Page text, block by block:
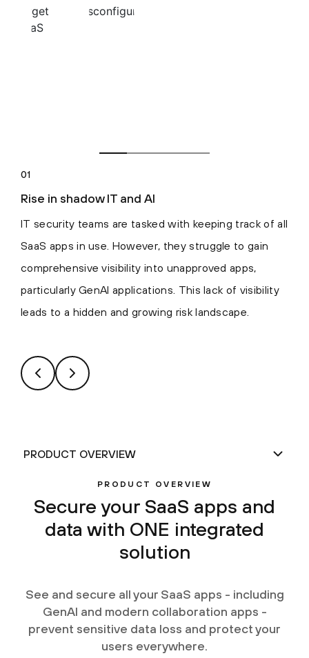
01
Rise in shadow IT and AI
IT security teams are tasked with keeping track of all
SaaS apps in use. However, they struggle to gain
comprehensive visibility into unapproved apps,
particularly GenAI applications. This lack of visibility
leads to a hidden and growing risk landscape.
PRODUCT OVERVIEW
Secure your SaaS apps and
data with ONE integrated
solution
See and secure all your SaaS apps - including
GenAI and modern collaboration apps -
prevent sensitive data loss and protect your
users everywhere.